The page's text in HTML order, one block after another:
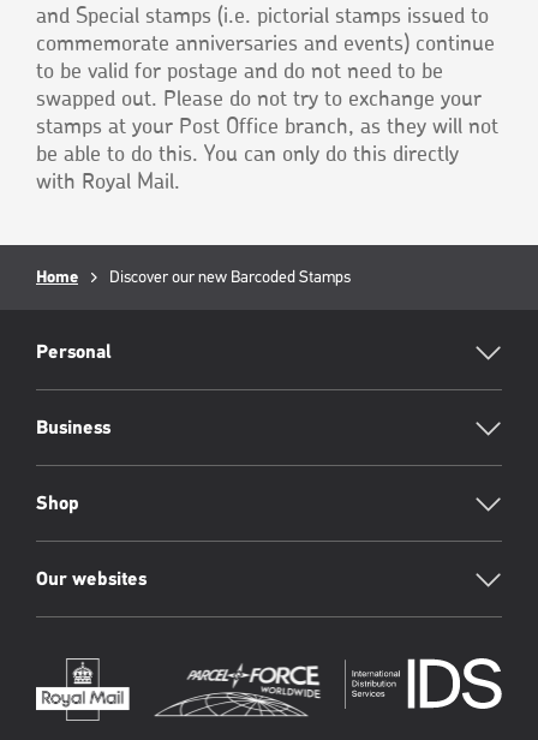
and Special stamps (i.e. pictorial stamps issued to
commemorate anniversaries and events) continue
to be valid for postage and do not need to be
swapped out. Please do not try to exchange your
stamps at your Post Office branch, as they will not
be able to do this. You can only do this directly
with Royal Mail.
Breadcrumb
Home
Current
Discover our new Barcoded Stamps
Footer
Personal
Business
Shop
Our websites